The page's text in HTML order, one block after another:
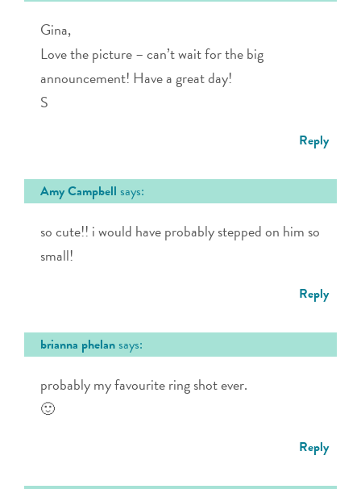
Gina,
Love the picture – can’t wait for the big
announcement! Have a great day!
S
Reply
Amy Campbell says:
so cute!! i would have probably stepped on him so
small!
Reply
brianna phelansays:
probably my favourite ring shot ever.
🙂
Reply